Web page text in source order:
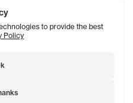
to provide the best
Policy